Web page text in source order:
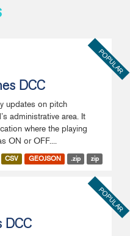
POPULAR
DCC
updates on pitch
administrative area. It
where the playing
ON or OFF....
CSV GEOJSON .zip zip
POPULAR
DCC